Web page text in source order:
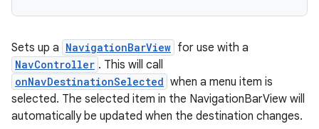
Sets up a NavigationBarView for use with a
NavController . This will call
onNavDestinationSelected when a menu item is
selected. The selected item in the NavigationBarView will
automatically be updated when the destination changes.